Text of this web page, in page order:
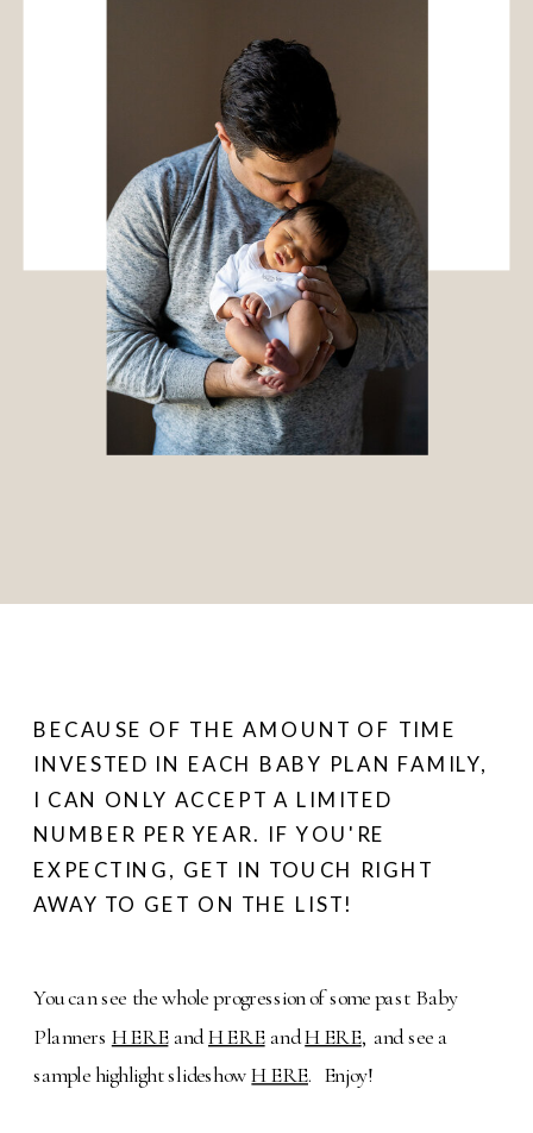
You can see the whole progression of some past Baby
Planners HEREandHEREandHERE, and see a
sample highlight slideshowHERE. Enjoy!
BECAUSE OF THE AMOUNT OF TIME
INVESTED IN EACH BABY PLAN FAMILY,
I CAN ONLY ACCEPT A LIMITED
NUMBER PER YEAR. IF YOU'RE
EXPECTING, GET IN TOUCH RIGHT
AWAY TO GET ON THE LIST!